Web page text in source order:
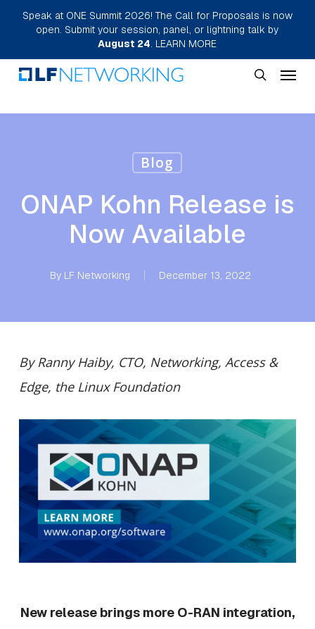
Skip
main
content
Speak at ONE Summit 2026! The Call for Proposals is now
open. Submit your session, panel, or lightning talk by
August 24. LEARN MORE
Menu
Blog
ONAP Kohn Release is
Now Available
By LF Networking December 13, 2022
By Ranny Haiby, CTO, Networking, Access &
Edge, the Linux Foundation
New release brings more O-RAN integration,